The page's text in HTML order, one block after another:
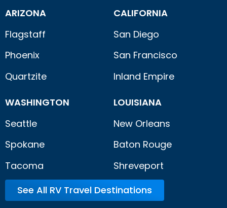
ARIZONA
Flagstaff
Phoenix
Quartzite
CALIFORNIA
San Diego
San Francisco
Inland Empire
WASHINGTON
Seattle
Spokane
Tacoma
LOUISIANA
New Orleans
Baton Rouge
Shreveport
See All RV Travel Destinations